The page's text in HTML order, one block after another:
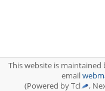
This website is
email
(Powered by Tcl
,